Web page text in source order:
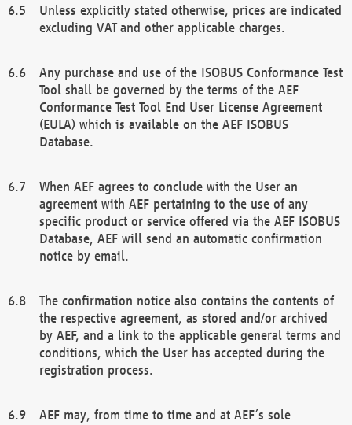
Unless explicitly stated otherwise, prices are indicated
excluding VAT and other applicable charges.
Any purchase and use of the ISOBUS Conformance Test
Tool shall be governed by the terms of the AEF
Conformance Test Tool End User License Agreement
(EULA) which is available on the AEF ISOBUS
Database.
When AEF agrees to conclude with the User an
agreement with AEF pertaining to the use of any
specific product or service offered via the AEF ISOBUS
Database, AEF will send an automatic confirmation
notice by email.
The confirmation notice also contains the contents of
the respective agreement, as stored and/or archived
by AEF, and a link to the applicable general terms and
conditions, which the User has accepted during the
registration process.
AEF may, from time to time and at AEF´s sole